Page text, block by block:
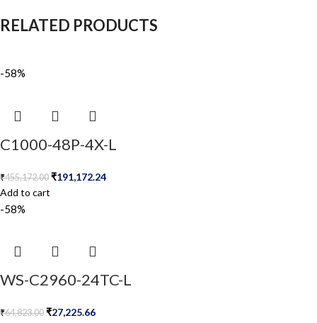
RELATED PRODUCTS
-58%
C1000-48P-4X-L
₹455,172.00 ₹191,172.24
Add to cart
-58%
WS-C2960-24TC-L
₹64,823.00 ₹27,225.66